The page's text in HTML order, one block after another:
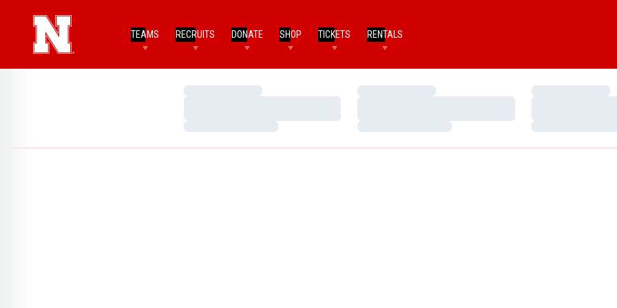
TEAMS RECRUITS DONATE SHOP TICKETS RENTALS
Loading…
Loading…
Loading…
Loading…
Loading…
Loading…